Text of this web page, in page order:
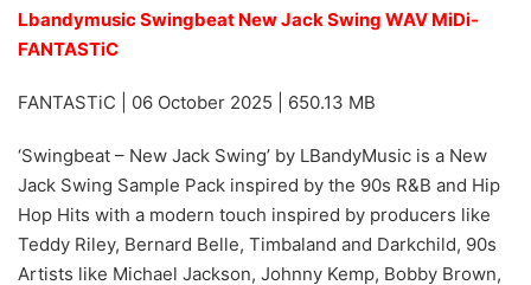
Lbandymusic Swingbeat New Jack Swing WAV MiDi-
FANTASTiC
FANTASTiC | 06 October 2025 | 650.13 MB
‘Swingbeat – New Jack Swing’ by LBandyMusic is a New
Jack Swing Sample Pack inspired by the 90s R&B and Hip
Hop Hits with a modern touch inspired by producers like
Teddy Riley, Bernard Belle, Timbaland and Darkchild, 90s
Artists like Michael Jackson, Johnny Kemp, Bobby Brown,